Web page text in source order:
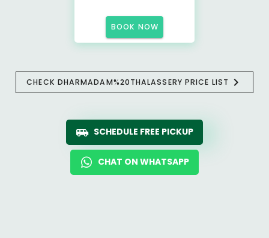
BOOK NOW
CHECK DHARMADAM%20THALASSERY PRICE LIST
SCHEDULE FREE PICKUP
CHAT ON WHATSAPP